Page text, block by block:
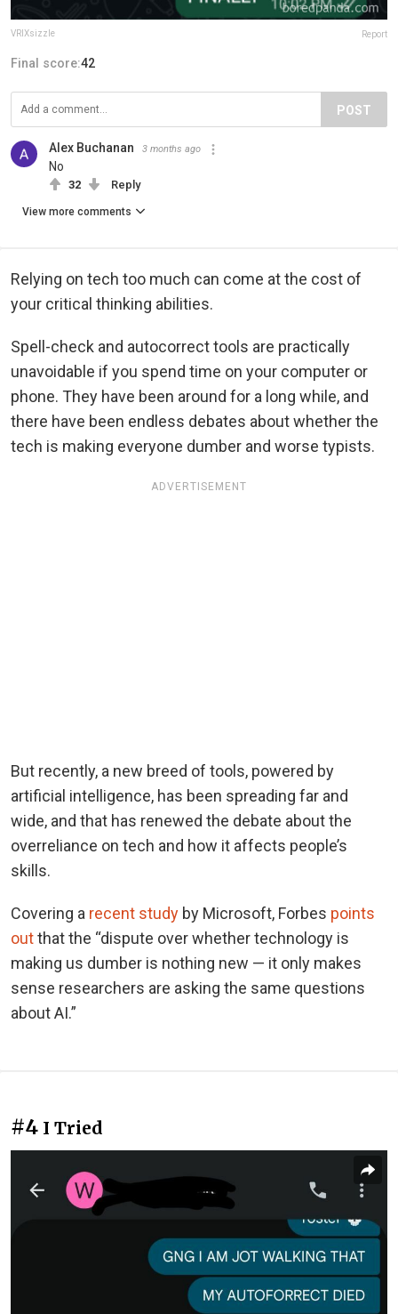
VRIXsizzle Report
Final score:42
POST
Alex Buchanan 3 months ago
No
32 Reply
View more comments
Relying on tech too much can come at the cost of
your critical thinking abilities.
Spell-check and autocorrect tools are practically
unavoidable if you spend time on your computer or
phone. They have been around for a long while, and
there have been endless debates about whether the
tech is making everyone dumber and worse typists.
ADVERTISEMENT
But recently, a new breed of tools, powered by
artificial intelligence, has been spreading far and
wide, and that has renewed the debate about the
overreliance on tech and how it affects people’s
skills.
Covering a recent study by Microsoft, Forbes points
outthat the “dispute over whether technology is
making us dumber is nothing new — it only makes
sense researchers are asking the same questions
about AI.”
#4 I Tried